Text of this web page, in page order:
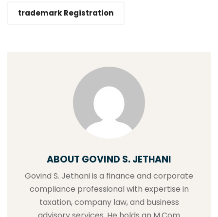
trademark Registration
ABOUT GOVIND S. JETHANI
Govind S. Jethani is a finance and corporate
compliance professional with expertise in
taxation, company law, and business